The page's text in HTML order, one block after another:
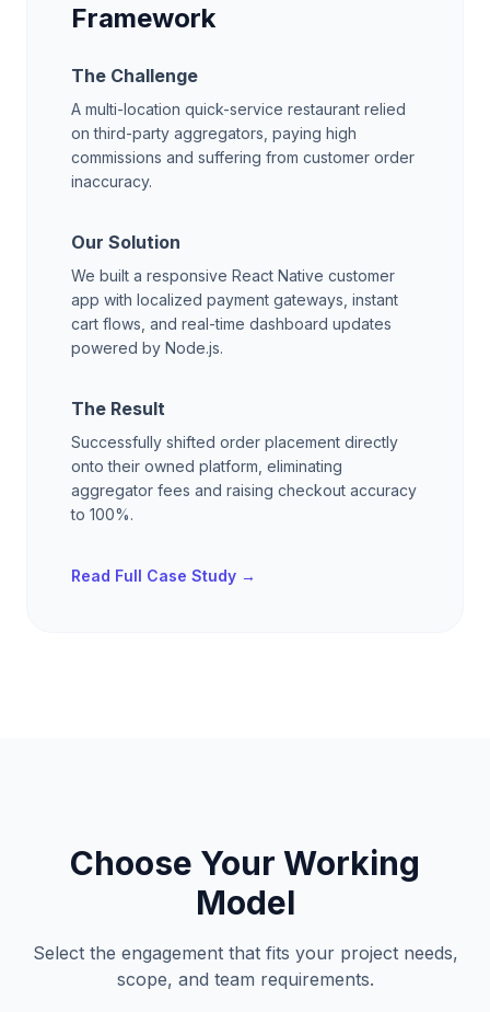
Framework
The Challenge
A multi-location quick-service restaurant relied
on third-party aggregators, paying high
commissions and suffering from customer order
inaccuracy.
Our Solution
We built a responsive React Native customer
app with localized payment gateways, instant
cart flows, and real-time dashboard updates
powered by Node.js.
The Result
Successfully shifted order placement directly
onto their owned platform, eliminating
aggregator fees and raising checkout accuracy
to 100%.
Read Full Case Study →
Choose Your Working
Model
Select the engagement that fits your project needs,
scope, and team requirements.